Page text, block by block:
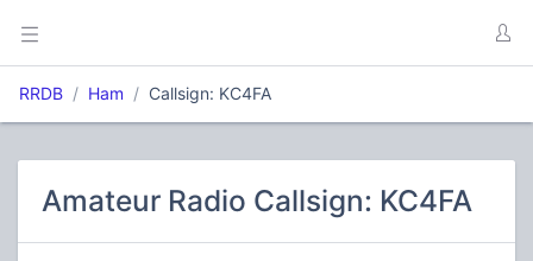
RRDB Ham Callsign: KC4FA
Amateur Radio Callsign: KC4FA